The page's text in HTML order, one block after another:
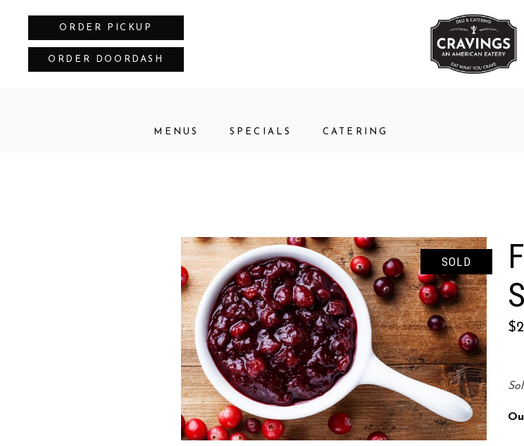
ORDER PICKUP
ORDER DOORDASH
MENUS SPECIALS CATERING
SOLD
$